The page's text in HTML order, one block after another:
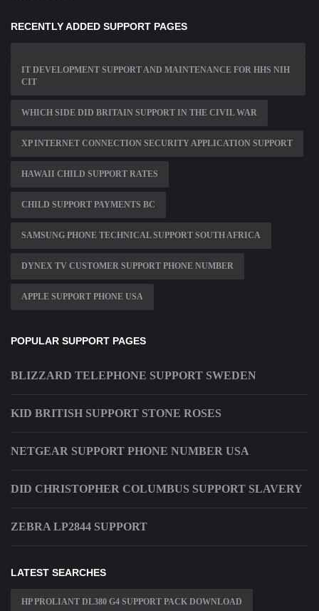
RECENTLY ADDED SUPPORT PAGES
IT DEVELOPMENT SUPPORT AND MAINTENANCE FOR HHS NIH
CIT
WHICH SIDE DID BRITAIN SUPPORT IN THE CIVIL WAR
XP INTERNET CONNECTION SECURITY APPLICATION SUPPORT
HAWAII CHILD SUPPORT RATES
CHILD SUPPORT PAYMENTS BC
SAMSUNG PHONE TECHNICAL SUPPORT SOUTH AFRICA
DYNEX TV CUSTOMER SUPPORT PHONE NUMBER
APPLE SUPPORT PHONE USA
POPULAR SUPPORT PAGES
BLIZZARD TELEPHONE SUPPORT SWEDEN
KID BRITISH SUPPORT STONE ROSES
NETGEAR SUPPORT PHONE NUMBER USA
DID CHRISTOPHER COLUMBUS SUPPORT SLAVERY
ZEBRA LP2844 SUPPORT
LATEST SEARCHES
HP PROLIANT DL380 G4 SUPPORT PACK DOWNLOAD